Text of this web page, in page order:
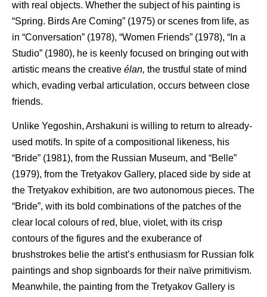
with real objects. Whether the subject of his painting is
“Spring. Birds Are Coming” (1975) or scenes from life, as
in “Conversation” (1978), “Women Friends” (1978), “In a
Studio” (1980), he is keenly focused on bringing out with
artistic means the creative élan, the trustful state of mind
which, evading verbal articulation, occurs between close
friends.
Unlike Yegoshin, Arshakuni is willing to return to already-
used motifs. In spite of a compositional likeness, his
“Bride” (1981), from the Russian Museum, and “Belle”
(1979), from the Tretyakov Gallery, placed side by side at
the Tretyakov exhibition, are two autonomous pieces. The
“Bride”, with its bold combinations of the patches of the
clear local colours of red, blue, violet, with its crisp
contours of the figures and the exuberance of
brushstrokes belie the artist’s enthusiasm for Russian folk
paintings and shop signboards for their naïve primitivism.
Meanwhile, the painting from the Tretyakov Gallery is